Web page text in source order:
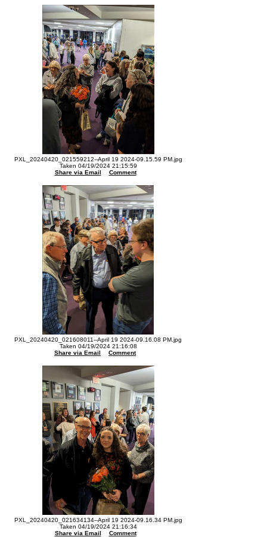
PXL_20240420_021559212--April 19 2024-09.15.59 PM.jpg
Taken 04/19/2024 21:15:59
Share via Email
Comment
PXL_20240420_021608011--April 19 2024-09.16.08 PM.jpg
Taken 04/19/2024 21:16:08
Share via Email
Comment
PXL_20240420_021634134--April 19 2024-09.16.34 PM.jpg
Taken 04/19/2024 21:16:34
Share via Email
Comment